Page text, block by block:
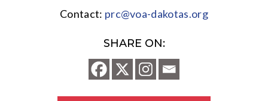
Contact: prc@voa-dakotas.org
SHARE ON: